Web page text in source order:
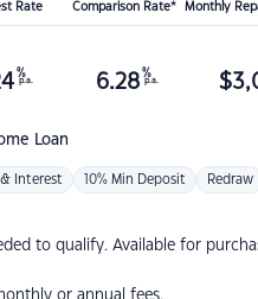
Rate Comparison Rate* Monthly
Loan
%
p.a. 6.28 %
p.a. $
Interest 10% Min Deposit Redraw
to qualify. Available for
or annual fees.